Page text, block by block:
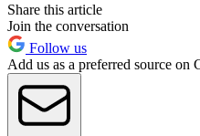
Share this article
Join the conversation
Follow us
Add us as a preferred source on